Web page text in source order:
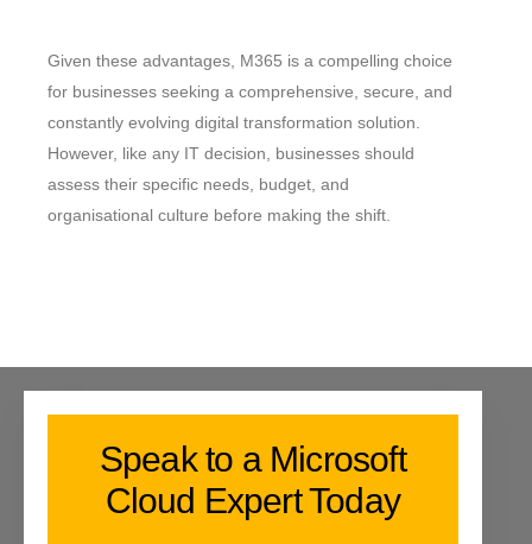
Given these advantages, M365 is a compelling choice
for businesses seeking a comprehensive, secure, and
constantly evolving digital transformation solution.
However, like any IT decision, businesses should
assess their specific needs, budget, and
organisational culture before making the shift.
Speak to a Microsoft
Cloud Expert Today